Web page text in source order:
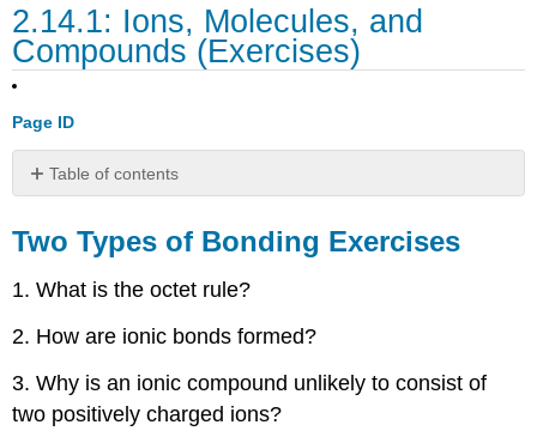
2.14.1: Ions, Molecules, and
Compounds (Exercises)
Page ID
Table of contents
Types
of
Bonding
Exercises
&
Bonding
Two Types of Bonding Exercises
1. What is the octet rule?
2. How are ionic bonds formed?
3. Why is an ionic compound unlikely to consist of
two positively charged ions?